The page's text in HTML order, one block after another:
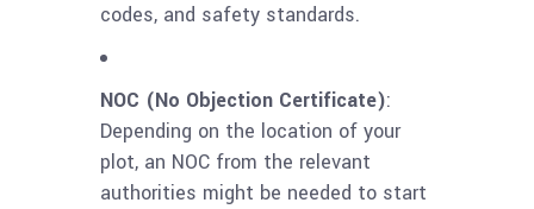
codes, and safety standards.
NOC (No Objection Certificate):
Depending on the location of your
plot, an NOC from the relevant
authorities might be needed to start